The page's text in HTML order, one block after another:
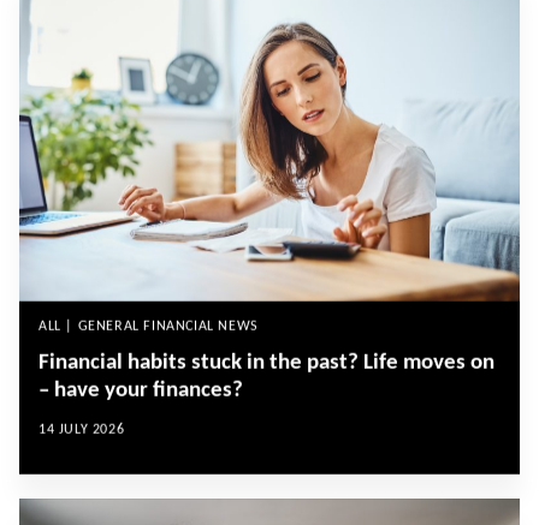
ALL | GENERAL FINANCIAL NEWS
Financial habits stuck in the past? Life moves on
– have your finances?
14 JULY 2026